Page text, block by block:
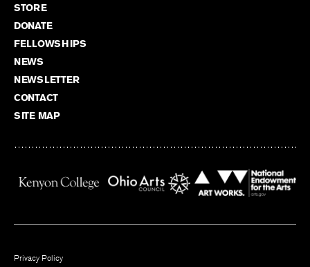
STORE
DONATE
FELLOWSHIPS
NEWS
NEWSLETTER
CONTACT
SITE MAP
Privacy Policy